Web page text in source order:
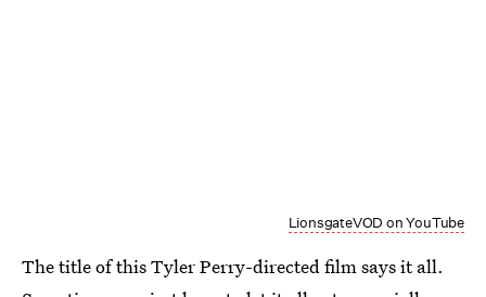
LionsgateVOD on YouTube
The title of this Tyler Perry-directed film says it all.